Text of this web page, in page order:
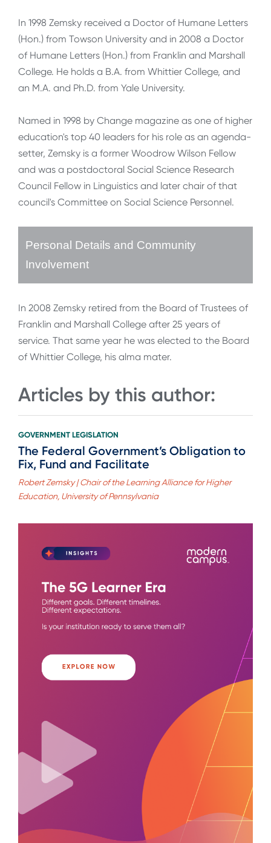
In 1998 Zemsky received a Doctor of Humane Letters
(Hon.) from Towson University and in 2008 a Doctor
of Humane Letters (Hon.) from Franklin and Marshall
College. He holds a B.A. from Whittier College, and
an M.A. and Ph.D. from Yale University.
Named in 1998 by Change magazine as one of higher
education's top 40 leaders for his role as an agenda-
setter, Zemsky is a former Woodrow Wilson Fellow
and was a postdoctoral Social Science Research
Council Fellow in Linguistics and later chair of that
council's Committee on Social Science Personnel.
Personal Details and Community
Involvement
In 2008 Zemsky retired from the Board of Trustees of
Franklin and Marshall College after 25 years of
service. That same year he was elected to the Board
of Whittier College, his alma mater.
Articles by this author:
GOVERNMENT LEGISLATION
The Federal Government’s Obligation to
Fix, Fund and Facilitate
Robert Zemsky | Chair of the Learning Alliance for Higher
Education, University of Pennsylvania